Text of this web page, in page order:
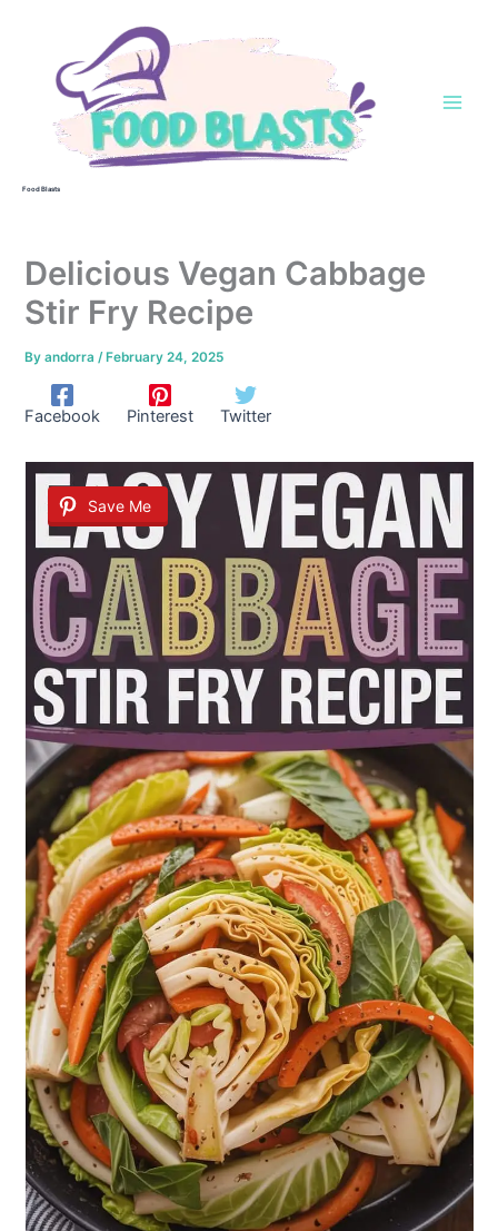
Food Blasts
Delicious Vegan Cabbage
Stir Fry Recipe
Byandorra/ February 24, 2025
Facebook Pinterest Twitter
Save Me